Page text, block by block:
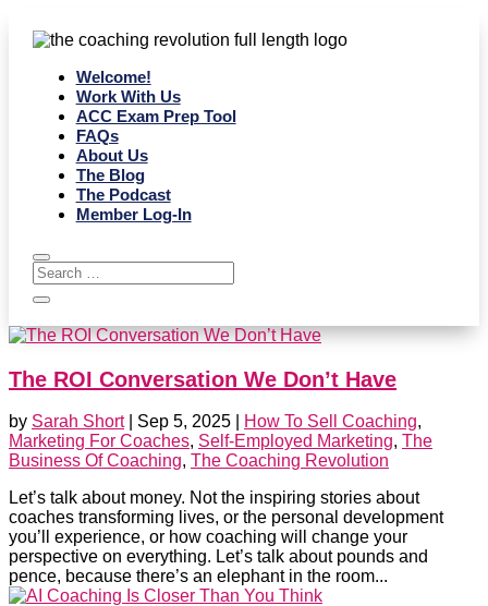
Welcome!
Work With Us
ACC Exam Prep Tool
FAQs
About Us
The Blog
The Podcast
Member Log-In
The ROI Conversation We Don’t Have
by Sarah Short| Sep 5, 2025 How To Sell Coaching,
Marketing For Coaches, Self-Employed Marketing, The
Business Of Coaching, The Coaching Revolution
Let’s talk about money. Not the inspiring stories about
coaches transforming lives, or the personal development
you’ll experience, or how coaching will change your
perspective on everything. Let’s talk about pounds and
pence, because there’s an elephant in the room...